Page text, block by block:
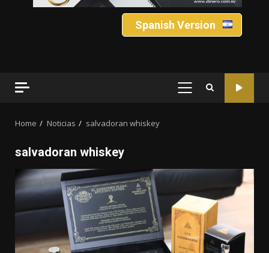
Spanish Version
PRIMARY
Home Noticias salvadoran whiskey
salvadoran whiskey